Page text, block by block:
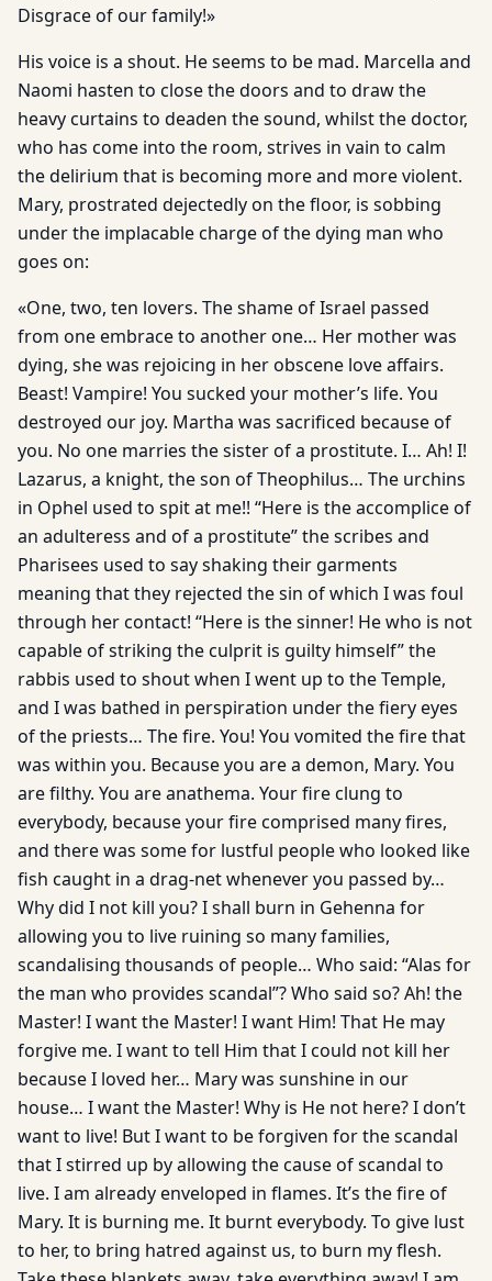
Disgrace of our family!»
His voice is a shout. He seems to be mad. Marcella and
Naomi hasten to close the doors and to draw the
heavy curtains to deaden the sound, whilst the doctor,
who has come into the room, strives in vain to calm
the delirium that is becoming more and more violent.
Mary, prostrated dejectedly on the floor, is sobbing
under the implacable charge of the dying man who
goes on:
«One, two, ten lovers. The shame of Israel passed
from one embrace to another one… Her mother was
dying, she was rejoicing in her obscene love affairs.
Beast! Vampire! You sucked your mother’s life. You
destroyed our joy. Martha was sacrificed because of
you. No one marries the sister of a prostitute. I… Ah! I!
Lazarus, a knight, the son of Theophilus… The urchins
in Ophel used to spit at me!! “Here is the accomplice of
an adulteress and of a prostitute” the scribes and
Pharisees used to say shaking their garments
meaning that they rejected the sin of which I was foul
through her contact! “Here is the sinner! He who is not
capable of striking the culprit is guilty himself” the
rabbis used to shout when I went up to the Temple,
and I was bathed in perspiration under the fiery eyes
of the priests… The fire. You! You vomited the fire that
was within you. Because you are a demon, Mary. You
are filthy. You are anathema. Your fire clung to
everybody, because your fire comprised many fires,
and there was some for lustful people who looked like
fish caught in a drag-net whenever you passed by…
Why did I not kill you? I shall burn in Gehenna for
allowing you to live ruining so many families,
scandalising thousands of people… Who said: “Alas for
the man who provides scandal”? Who said so? Ah! the
Master! I want the Master! I want Him! That He may
forgive me. I want to tell Him that I could not kill her
because I loved her… Mary was sunshine in our
house… I want the Master! Why is He not here? I don’t
want to live! But I want to be forgiven for the scandal
that I stirred up by allowing the cause of scandal to
live. I am already enveloped in flames. It’s the fire of
Mary. It is burning me. It burnt everybody. To give lust
to her, to bring hatred against us, to burn my flesh.